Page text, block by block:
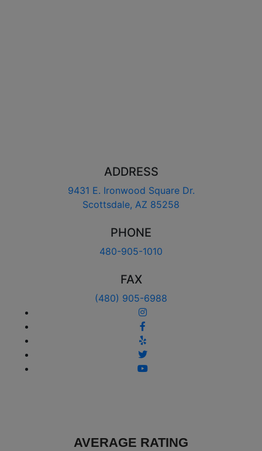
ADDRESS
9431 E. Ironwood Square Dr.
Scottsdale, AZ 85258
PHONE
480-905-1010
FAX
(480) 905-6988
AVERAGE RATING